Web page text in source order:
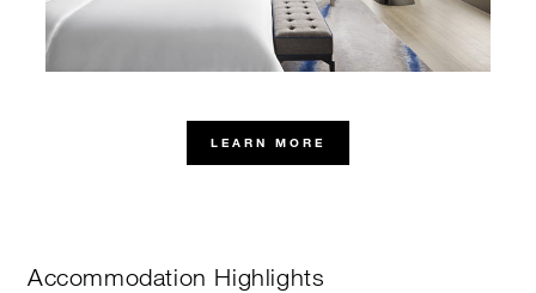
LEARN MORE
Accommodation Highlights